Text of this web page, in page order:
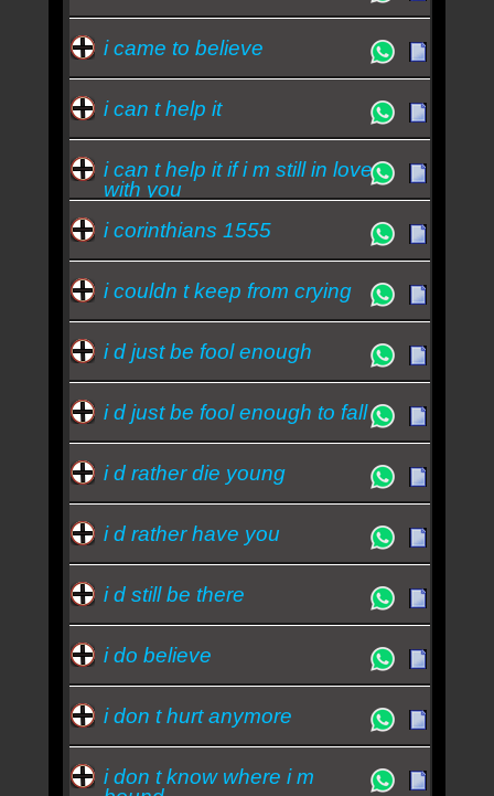
i came to believe
i can t help it
i can t help it if i m still in love
with you
i corinthians 1555
i couldn t keep from crying
i d just be fool enough
i d just be fool enough to fall
i d rather die young
i d rather have you
i d still be there
i do believe
i don t hurt anymore
i don t know where i m